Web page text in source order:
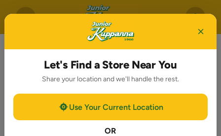
Let's Find a Store Near You
Share your location and we'll handle the rest.
Use Your Current Location
OR